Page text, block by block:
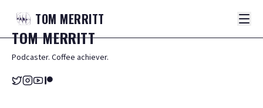
TOM MERRITT
TOMMERRITT
Podcaster. Coffee achiever.